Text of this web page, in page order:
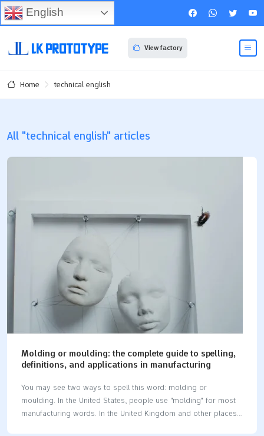
View factory
Home technical english
All "technical english" articles
Molding or moulding: the complete guide to spelling,
definitions, and applications in manufacturing
You may see two ways to spell this word: molding or
moulding. In the United States, people use "molding" for most
manufacturing words. In the United Kingdom and other places,
English